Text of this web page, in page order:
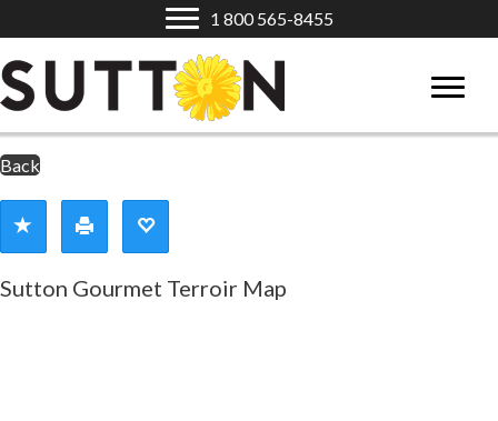
1 800 565-8455
Back
Sutton Gourmet Terroir Map